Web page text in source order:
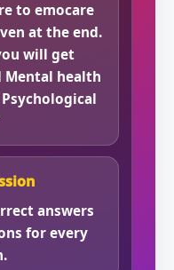
to emocare
at the end.
will get
Mental health
answers
for every